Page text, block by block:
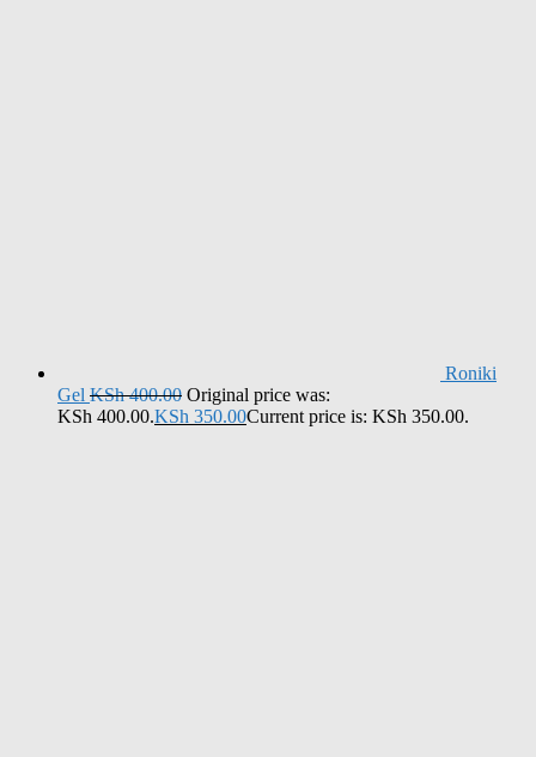
Roniki
Gel KSh400.00 Original price was:
KSh 400.00.KSh 350.00Current price is: KSh 350.00.